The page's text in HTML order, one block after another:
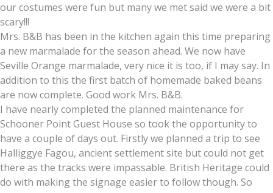
our costumes were fun but many we met said we were a bit
scary!!!
Mrs. B&B has been in the kitchen again this time preparing
a new marmalade for the season ahead. We now have
Seville Orange marmalade, very nice it is too, if I may say. In
addition to this the first batch of homemade baked beans
are now complete. Good work Mrs. B&B.
I have nearly completed the planned maintenance for
Schooner Point Guest House so took the opportunity to
have a couple of days out. Firstly we planned a trip to see
Halliggye Fagou, ancient settlement site but could not get
there as the tracks were impassable. British Heritage could
do with making the signage easier to follow though. So